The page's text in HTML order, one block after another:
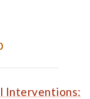
Interventions: